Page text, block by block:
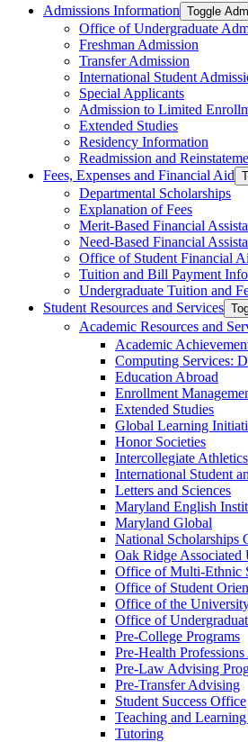
Admissions Information Toggle
Office of Undergraduate
Freshman Admission
Transfer Admission
International Student
Special Applicants
Admission to Limited
Extended Studies
Residency Information
Readmission and
Fees, Expenses and Financial Aid
Departmental Scholarships
Explanation of Fees
Merit-​Based Financial
Need-​Based Financial
Office of Student Financial
Tuition and Bill Payment
Undergraduate Tuition and
Student Resources and Services
Academic Resources and
Academic
Computing Services:
Education Abroad
Enrollment
Extended Studies
Global Learning
Honor Societies
Intercollegiate Athletics
International Student
Letters and Sciences
Maryland English
Maryland Global
National Scholarships
Oak Ridge Associated
Office of Multi-​Ethnic
Office of Student
Office of the
Office of
Pre-​College Programs
Pre-​Health
Pre-​Law Advising
Pre-​Transfer Advising
Student Success Office
Teaching and
Tutoring